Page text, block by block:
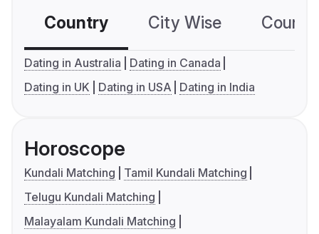
Country City Wise
Dating in Australia
Dating in Canada
Dating in UK
Dating in USA Dating in India
Horoscope
Kundali Matching
Tamil Kundali Matching
Telugu Kundali Matching
Malayalam Kundali Matching